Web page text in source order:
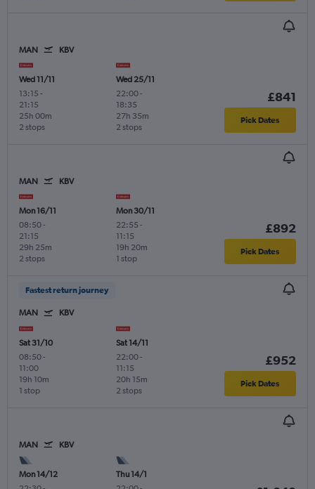
MAN KBV
Wed 11/11
13:15 -
21:15
2 stops
25h 00m
Wed 25/11
22:00-
18:35
2 stops
27h 35m
£841
Pick Dates
MAN KBV
Mon 16/11
08:50-
21:15
2 stops
29h 25m
Mon 30/11
22:55 -
11:15
1 stop
19h 20m
£892
Pick Dates
Fastest return journey
MAN KBV
Sat 31/10
08:50-
11:00
1 stop
19h 10m
Sat 14/11
22:00-
11:15
2 stops
20h 15m
£952
Pick Dates
MAN KBV
Mon 14/12
Thu 14/1